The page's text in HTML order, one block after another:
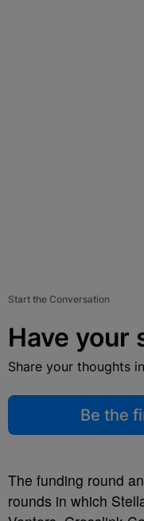
Start the Conversation
Have your
Share your thoughts
Be the
The funding round
rounds in which